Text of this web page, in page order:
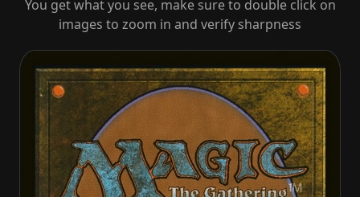
You get what you see, make sure to double click on
images to zoom in and verify sharpness
Baron Bertram Graywater Baron Bertram Graywater